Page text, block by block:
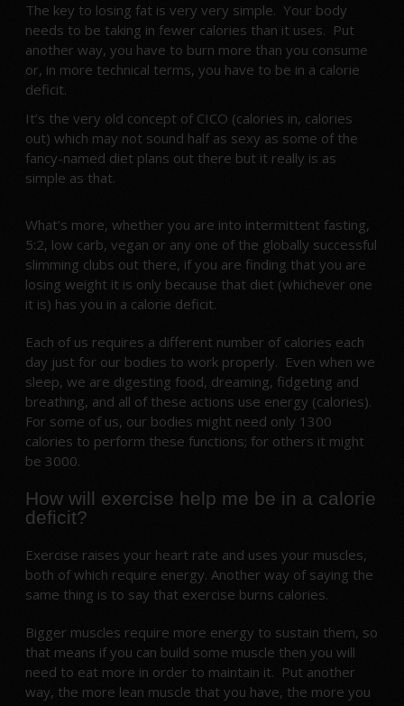
The key to losing fat is very very simple. Your body
needs to be taking in fewer calories than it uses. Put
another way, you have to burn more than you consume
or, in more technical terms, you have to be in a calorie
deficit.
It’s the very old concept of CICO (calories in, calories
out) which may not sound half as sexy as some of the
fancy-named diet plans out there but it really is as
simple as that.
What’s more, whether you are into intermittent fasting,
5:2, low carb, vegan or any one of the globally successful
slimming clubs out there, if you are finding that you are
losing weight it is only because that diet (whichever one
it is) has you in a calorie deficit.
Each of us requires a different number of calories each
day just for our bodies to work properly. Even when we
sleep, we are digesting food, dreaming, fidgeting and
breathing, and all of these actions use energy (calories).
For some of us, our bodies might need only 1300
calories to perform these functions; for others it might
be 3000.
How will exercise help me be in a calorie
deficit?
Exercise raises your heart rate and uses your muscles,
both of which require energy. Another way of saying the
same thing is to say that exercise burns calories.
Bigger muscles require more energy to sustain them, so
that means if you can build some muscle then you will
need to eat more in order to maintain it. Put another
way, the more lean muscle that you have, the more you